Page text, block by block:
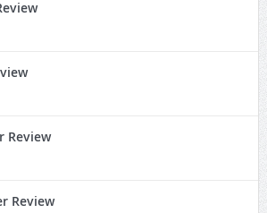
Review
Review